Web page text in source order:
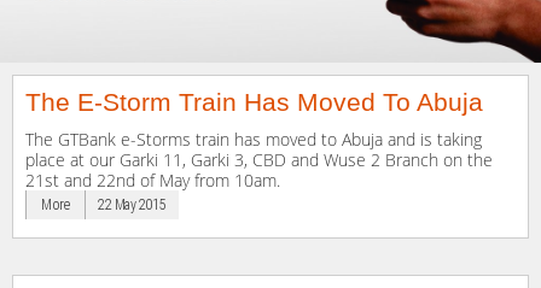
The E-Storm Train Has Moved To Abuja
The GTBank e-Storms train has moved to Abuja and is taking
place at our Garki 11, Garki 3, CBD and Wuse 2 Branch on the
21st and 22nd of May from 10am.
More 22 May 2015